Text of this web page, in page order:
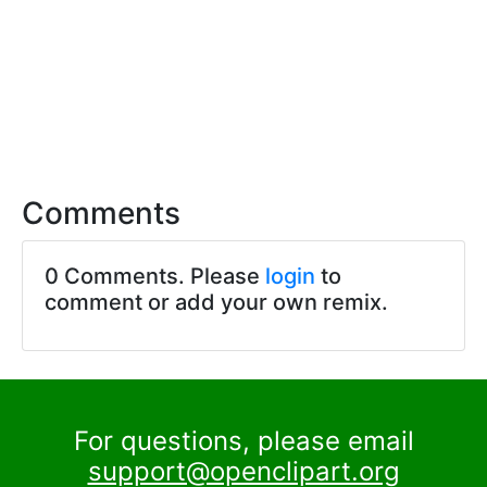
Comments
0 Comments. Please login to
comment or add your own remix.
For questions, please email
support@openclipart.org